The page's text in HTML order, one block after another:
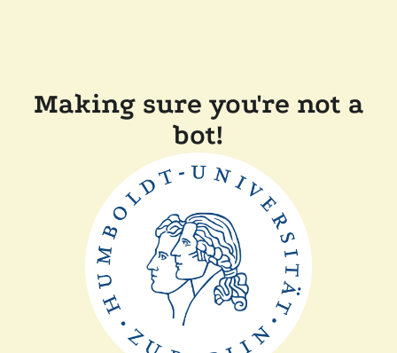
Making sure you're not a
bot!